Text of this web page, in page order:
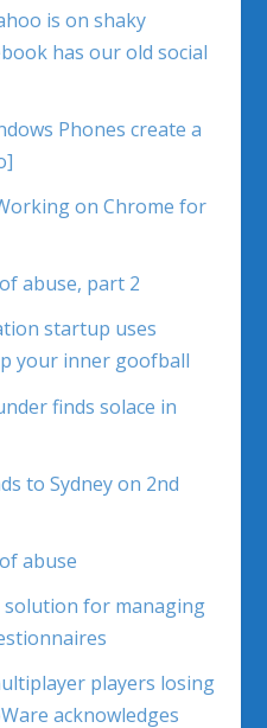
is on shaky
has our old social
Phones create a
on Chrome for
abuse, part 2
startup uses
your inner goofball
finds solace in
to Sydney on 2nd
abuse
solution for managing
players losing
acknowledges